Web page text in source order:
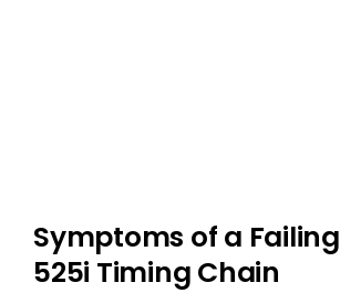
Symptoms of a
525i Timing Chain